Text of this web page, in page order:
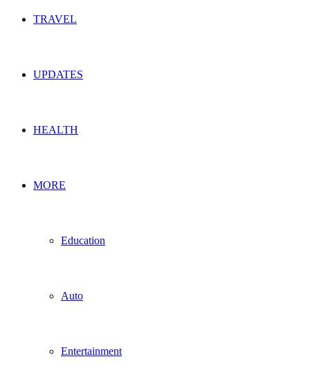
TRAVEL
UPDATES
HEALTH
MORE
Education
Auto
Entertainment